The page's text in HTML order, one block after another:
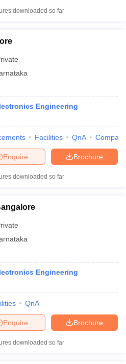
downloaded so far
Engineering
Facilities QnA Compare
Brochure
Enquire
downloaded so far
Engineering
QnA
Brochure
Enquire
downloaded so far